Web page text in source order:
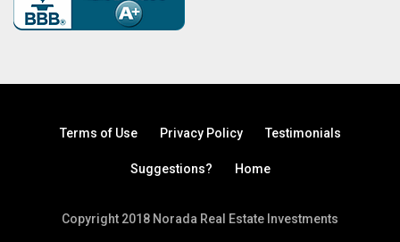
Terms of Use Privacy Policy Testimonials
Suggestions? Home
Copyright 2018 Norada Real Estate Investments